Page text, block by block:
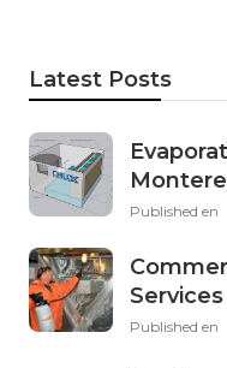
Latest Posts
Published en
Published en